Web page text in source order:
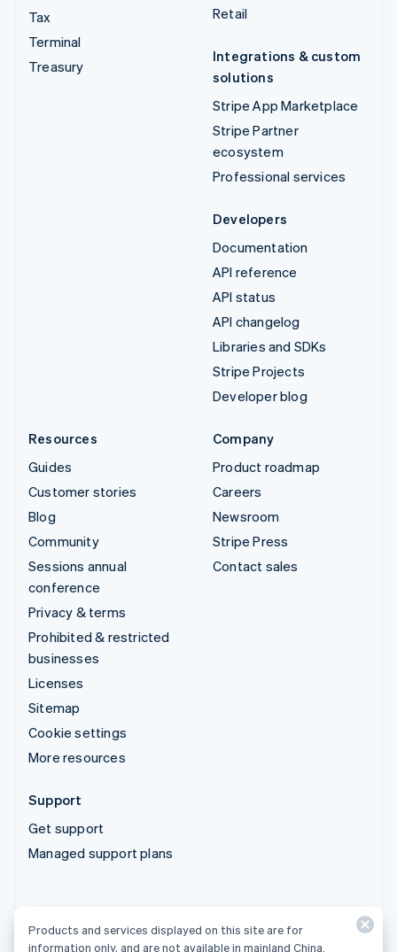
Tax
Terminal
Treasury
Retail
Integrations & custom
solutions
Stripe App Marketplace
Stripe Partner
ecosystem
Professional services
Developers
Documentation
API reference
API status
API changelog
Libraries and SDKs
Stripe Projects
Developer blog
Resources
Guides
Customer stories
Blog
Community
Sessions annual
conference
Privacy & terms
Prohibited & restricted
businesses
Licenses
Sitemap
Cookie settings
More resources
Company
Product roadmap
Careers
Newsroom
Stripe Press
Contact sales
Support
Get support
Managed support plans
Products and services displayed on this site are for
Products and services displayed on this site are for
information only, and are not available in mainland China.